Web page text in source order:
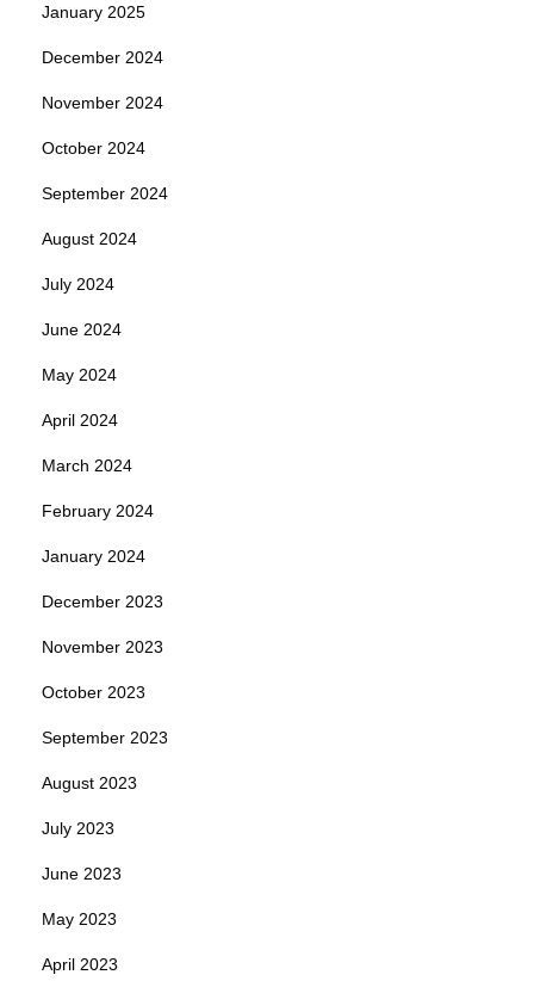
January 2025
December 2024
November 2024
October 2024
September 2024
August 2024
July 2024
June 2024
May 2024
April 2024
March 2024
February 2024
January 2024
December 2023
November 2023
October 2023
September 2023
August 2023
July 2023
June 2023
May 2023
April 2023